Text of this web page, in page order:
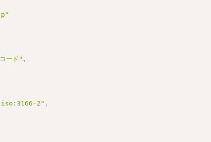
ード" ,
2" ,